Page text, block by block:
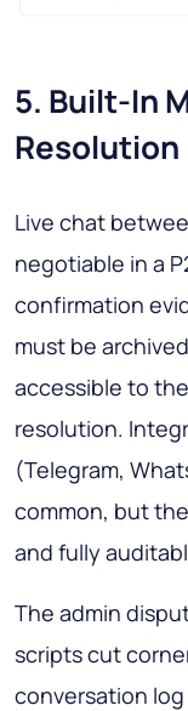
5. Built-In
Resolution
Live chat
negotiable in a
confirmation
must be
accessible to
resolution.
(Telegram,
common, but
and fully
The admin
scripts cut
conversation